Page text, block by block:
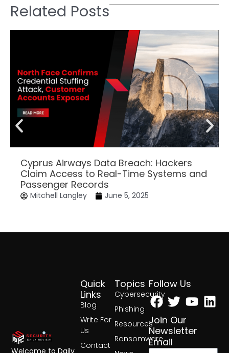
Related Posts
Cyprus Airways Data Breach: Hackers
Claim Access to Real-Time Systems and
Passenger Records
Mitchell Langley June 5, 2025
Topics
Cybersecurity
Phishing
Resources
Ransomware
Quick
Links
Blog
Write For
Us
Contact
Follow Us
Facebook
Twitter
Join Our
Newsletter
Email
Welcome to Daily